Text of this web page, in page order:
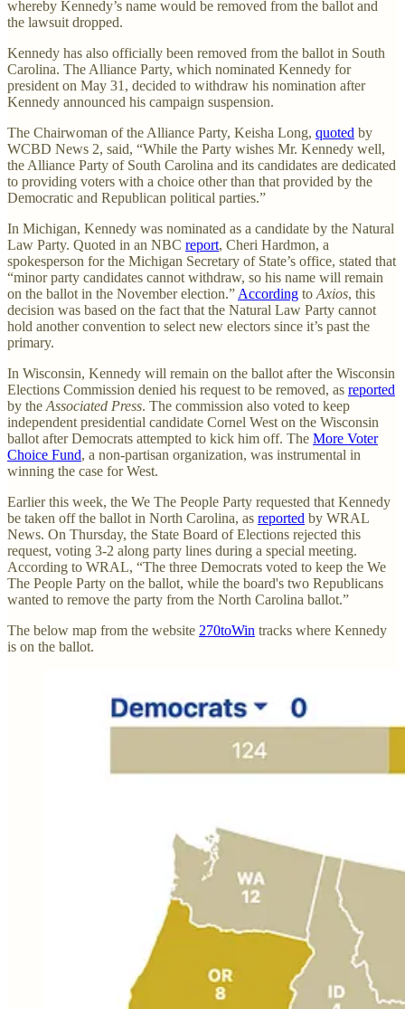
whereby Kennedy’s name would be removed from the ballot and
the lawsuit dropped.
Kennedy has also officially been removed from the ballot in South
Carolina. The Alliance Party, which nominated Kennedy for
president on May 31, decided to withdraw his nomination after
Kennedy announced his campaign suspension.
The Chairwoman of the Alliance Party, Keisha Long, quoted by
WCBD News 2, said, “While the Party wishes Mr. Kennedy well,
the Alliance Party of South Carolina and its candidates are dedicated
to providing voters with a choice other than that provided by the
Democratic and Republican political parties.”
In Michigan, Kennedy was nominated as a candidate by the Natural
Law Party. Quoted in an NBC report, Cheri Hardmon, a
spokesperson for the Michigan Secretary of State’s office, stated that
“minor party candidates cannot withdraw, so his name will remain
on the ballot in the November election.” According to Axios, this
decision was based on the fact that the Natural Law Party cannot
hold another convention to select new electors since it’s past the
primary.
In Wisconsin, Kennedy will remain on the ballot after the Wisconsin
Elections Commission denied his request to be removed, as reported
by the Associated Press. The commission also voted to keep
independent presidential candidate Cornel West on the Wisconsin
ballot after Democrats attempted to kick him off. The More Voter
Choice Fund, a non-partisan organization, was instrumental in
winning the case for West.
Earlier this week, the We The People Party requested that Kennedy
be taken off the ballot in North Carolina, as reported by WRAL
News. On Thursday, the State Board of Elections rejected this
request, voting 3-2 along party lines during a special meeting.
According to WRAL, “The three Democrats voted to keep the We
The People Party on the ballot, while the board's two Republicans
wanted to remove the party from the North Carolina ballot.”
The below map from the website 270toWin tracks where Kennedy
is on the ballot.